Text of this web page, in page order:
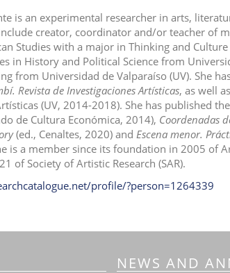
is an experimental researcher in arts,
creator, coordinator and/or teacher of
Studies with a major in Thinking and
in History and Political Science from
from Universidad de Valparaíso (UV). She
Revista de Investigaciones Artísticas, as well
(UV, 2014-2018). She has published
de Cultura Económica, 2014), Coordenadas
(ed., Cenaltes, 2020) and Escena menor.
is a member since its foundation in 2005 of
of Society of Artistic Research (SAR).
profile/?person=1264339
NEWS AND